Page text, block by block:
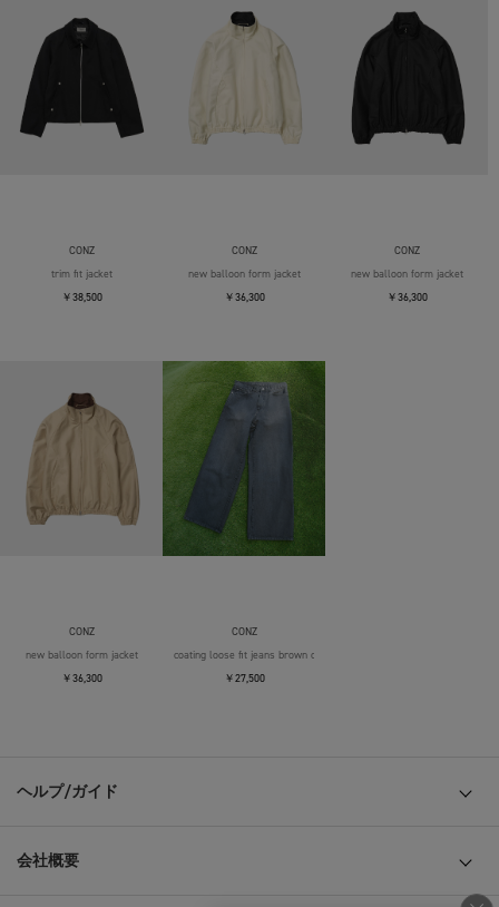
CONZ
trim fit jacket
￥38,500
CONZ
new balloon form jacket
￥36,300
CONZ
new balloon form jacket
￥36,300
CONZ
new balloon form jacket
￥36,300
CONZ
coating loose fit jeans brown over die
￥27,500
ヘルプ/ガイド
会社概要